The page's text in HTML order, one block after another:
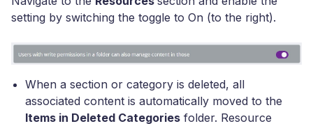
setting by switching the toggle to On (to the right).
When a section or category is deleted, all
associated content is automatically moved to the
Items in Deleted Categories folder. Resource